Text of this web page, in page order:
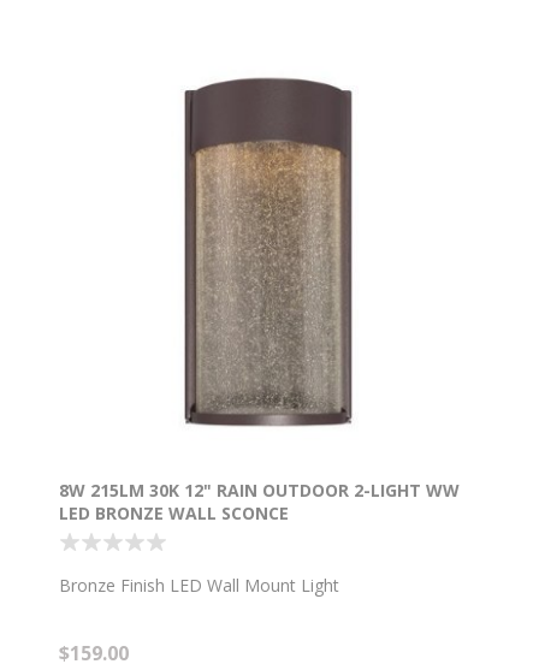
8W 215LM 30K 12" RAIN OUTDOOR 2-LIGHT WW
LED BRONZE WALL SCONCE
Bronze Finish LED Wall Mount Light
$159.00